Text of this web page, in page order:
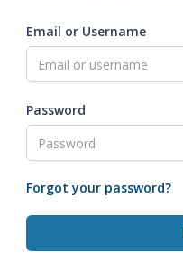
Email or Username
Password
Forgot your password?